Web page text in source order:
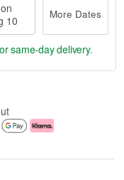
10
More Dates
same-day delivery.